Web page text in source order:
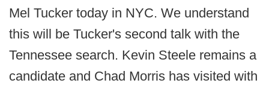
Mel Tucker today in NYC. We understand
this will be Tucker's second talk with the
Tennessee search. Kevin Steele remains a
candidate and Chad Morris has visited with